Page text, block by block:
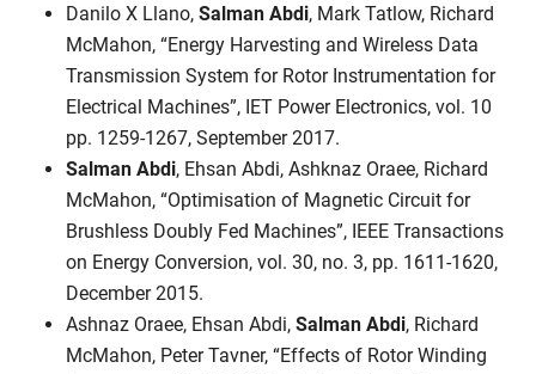
Danilo X Llano, Salman Abdi, Mark Tatlow, Richard
McMahon, “Energy Harvesting and Wireless Data
Transmission System for Rotor Instrumentation for
Electrical Machines”, IET Power Electronics, vol. 10
pp. 1259-1267, September 2017.
Salman Abdi, Ehsan Abdi, Ashknaz Oraee, Richard
McMahon, “Optimisation of Magnetic Circuit for
Brushless Doubly Fed Machines”, IEEE Transactions
on Energy Conversion, vol. 30, no. 3, pp. 1611-1620,
December 2015.
Ashnaz Oraee, Ehsan Abdi, Salman Abdi, Richard
McMahon, Peter Tavner, “Effects of Rotor Winding